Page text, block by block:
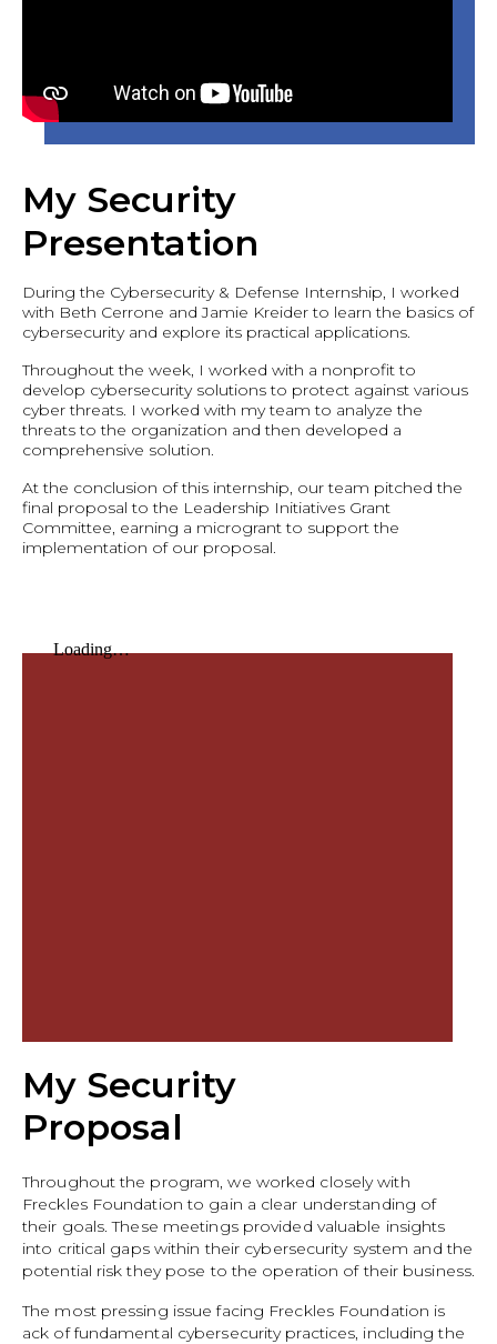
My Security
Presentation
During the Cybersecurity & Defense Internship, I worked
with Beth Cerrone and Jamie Kreider to learn the basics of
cybersecurity and explore its practical applications.
Throughout the week, I worked with a nonprofit to
develop cybersecurity solutions to protect against various
cyber threats. I worked with my team to analyze the
threats to the organization and then developed a
comprehensive solution.
At the conclusion of this internship, our team pitched the
final proposal to the Leadership Initiatives Grant
Committee, earning a microgrant to support the
implementation of our proposal.
My Security
Proposal
Throughout the program, we worked closely with
Freckles Foundation to gain a clear understanding of
their goals. These meetings provided valuable insights
into critical gaps within their cybersecurity system and the
potential risk they pose to the operation of their business.
The most pressing issue facing Freckles Foundation is
ack of fundamental cybersecurity practices, including the